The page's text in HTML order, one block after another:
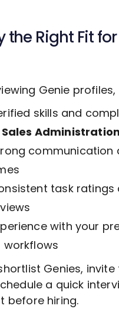
the Right Fit
Genie
skills and
Sales
communication
task ratings
with your
workflows
Genies,
a quick
before hiring.